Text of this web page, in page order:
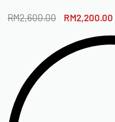
RM2,600.00 RM2,200.00